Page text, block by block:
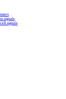
signals
signals